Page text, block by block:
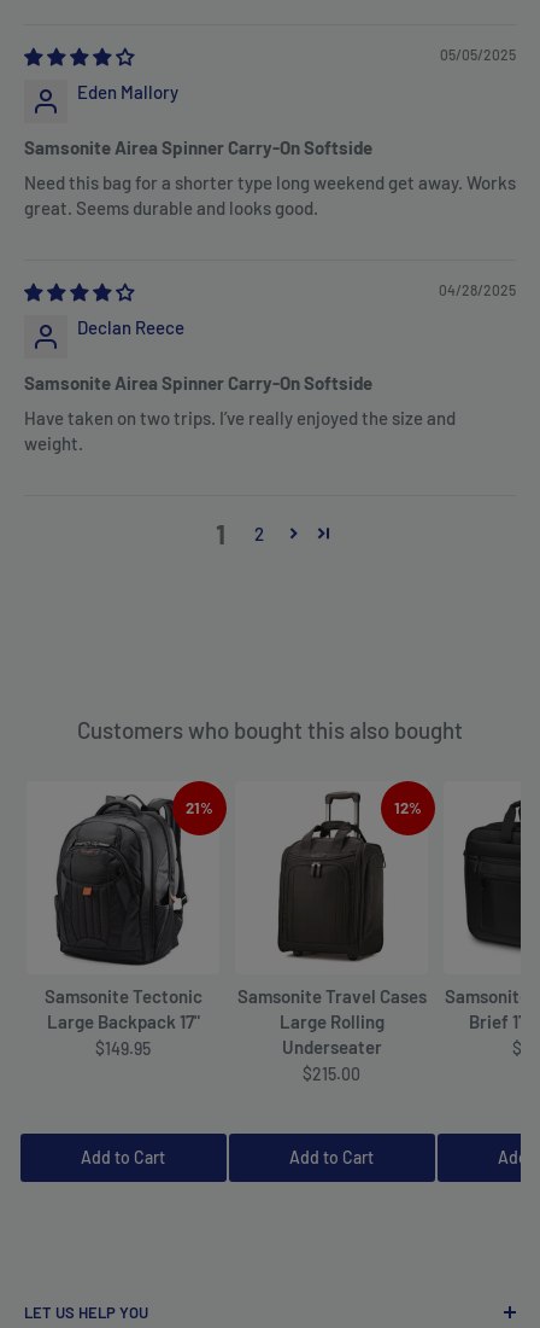
05/05/2025
Eden Mallory
Samsonite Airea Spinner Carry-On Softside
Need this bag for a shorter type long weekend get away. Works
great. Seems durable and looks good.
04/28/2025
Declan Reece
Samsonite Airea Spinner Carry-On Softside
Have taken on two trips. I’ve really enjoyed the size and
weight.
1 2
Customers who bought this also bought
21%
Samsonite Tectonic
Large Backpack 17"
$149.95
Add to Cart
12%
Samsonite Travel Cases
Large Rolling
Underseater
$215.00
Add to Cart
Samsonite
Brief 17"
Add
LET US HELP YOU